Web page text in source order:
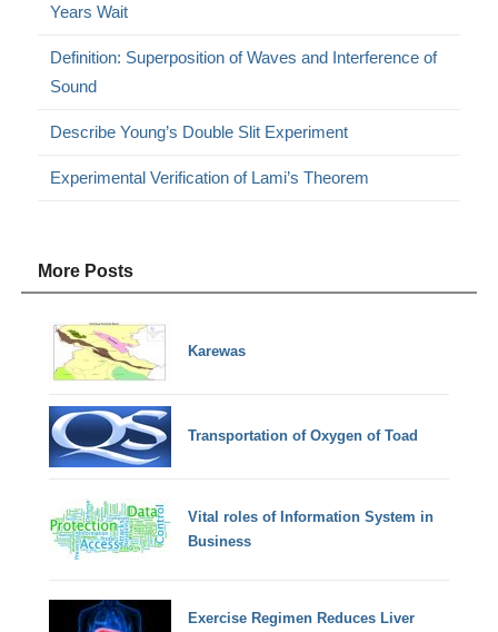
Years Wait
Definition: Superposition of Waves and Interference of
Sound
Describe Young’s Double Slit Experiment
Experimental Verification of Lami’s Theorem
More Posts
Karewas
Transportation of Oxygen of Toad
Vital roles of Information System in
Business
Exercise Regimen Reduces Liver